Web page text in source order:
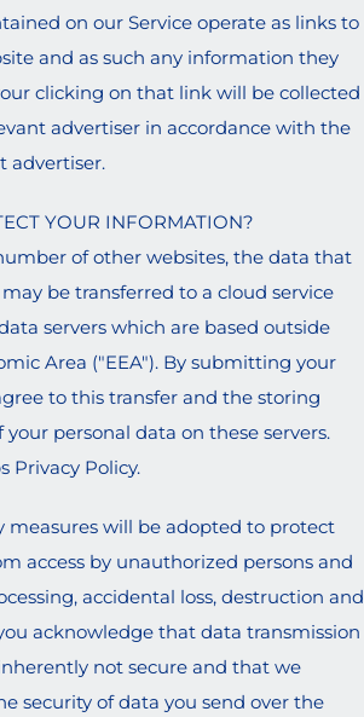
on our Service operate as links to
and as such any information they
clicking on that link will be collected
advertiser in accordance with the
advertiser.
YOUR INFORMATION?
of other websites, the data that
be transferred to a cloud service
servers which are based outside
Area ("EEA"). By submitting your
to this transfer and the storing
personal data on these servers.
Privacy Policy.
measures will be adopted to protect
access by unauthorized persons and
accidental loss, destruction and
acknowledge that data transmission
not secure and that we
security of data you send over the